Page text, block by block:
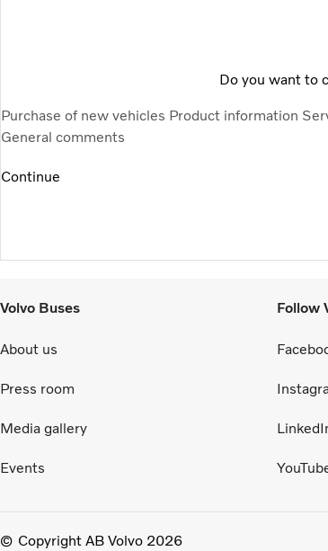
Do you want to
Purchase of new vehicles Product information
General comments
Continue
Volvo Buses
About us
Press room
Media gallery
Events
Follow
Copyright AB Volvo 2026